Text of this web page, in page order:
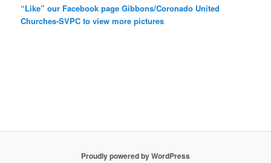
“Like” our Facebook page Gibbons/Coronado United
Churches-SVPC to view more pictures
Proudly powered by WordPress